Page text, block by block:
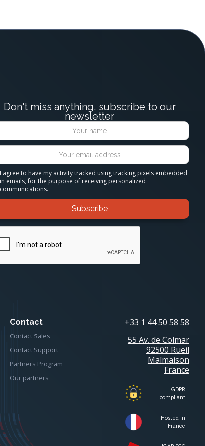
Don't miss anything, subscribe to our
newsletter
I agree to have my activity tracked using tracking pixels embedded
in emails, for the purpose of receiving personalized
communications.
Contact
Contact Sales
Contact Support
Partners Program
Our partners
+33 1 44 50 58 58
55 Av. de Colmar
92500 Rueil
Malmaison
France
GDPR
compliant
Hosted in
France